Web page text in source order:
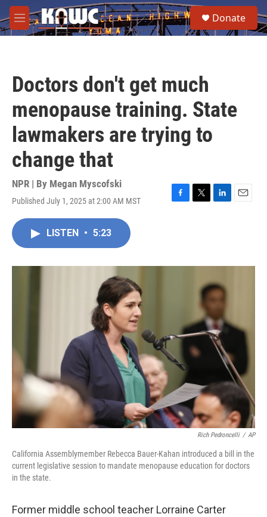
Skip to main content
M
e
e
a
Donate
Doctors don't get much
menopause training. State
lawmakers are trying to
change that
NPR | By Megan Myscofski
Published July 1, 2025 at 2:00 AM MST
F
o
T
r
L
I
n
E
LISTEN • 5:23
Rich Pedroncelli / AP
California Assemblymember Rebecca Bauer-Kahan introduced a bill in the
current legislative session to mandate menopause education for doctors
in the state.
Former middle school teacher Lorraine Carter